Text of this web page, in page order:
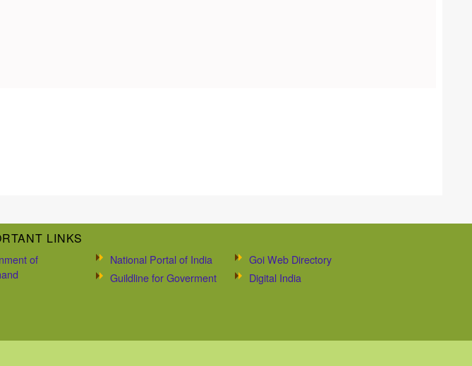
LINKS
of
National Portal of India
Goi Web Directory
Guildline for Goverment
Digital India